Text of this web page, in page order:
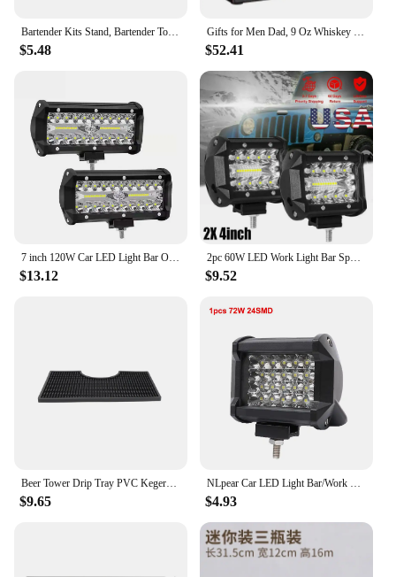
Bartender Kits Stand, Bartender Tool Organizer Bottle Rack Stable Bar Tool
$5.48
Gifts for Men Dad, 9 Oz Whiskey Gun Decanter Set with Glasses, Unique Dad Birthday Gift Ideas from Daughter Son, Retirement Bar
$52.41
7 inch 120W Car LED Light Bar Offroad 4x4 Spotlights Fog Lamp 12V 24V Headlight Truck Farm Tractor Boat SUV ATV Work Light
$13.12
2pc 60W LED Work Light Bar Spot Flood Combo Pods Offroad Fog Lamp SUV ATV UTV LED Light Bar
$9.52
$9.65 $4.93